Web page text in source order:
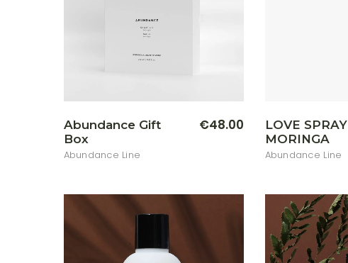
Abundance Gift
Box
Abundance Line
€48.00
LOVE SPRAY
MORINGA
Abundance Line